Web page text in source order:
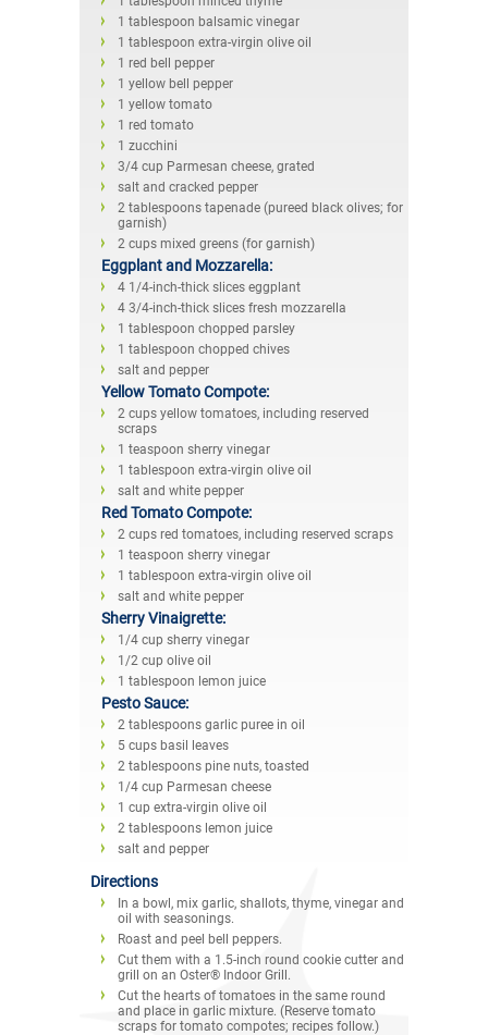
1 tablespoon balsamic vinegar
1 tablespoon extra-virgin olive oil
1 red bell pepper
1 yellow bell pepper
1 yellow tomato
1 red tomato
1 zucchini
3/4 cup Parmesan cheese, grated
salt and cracked pepper
2 tablespoons tapenade (pureed black olives; for
garnish)
2 cups mixed greens (for garnish)
Eggplant and Mozzarella:
4 1/4-inch-thick slices eggplant
4 3/4-inch-thick slices fresh mozzarella
1 tablespoon chopped parsley
1 tablespoon chopped chives
salt and pepper
Yellow Tomato Compote:
2 cups yellow tomatoes, including reserved
scraps
1 teaspoon sherry vinegar
1 tablespoon extra-virgin olive oil
salt and white pepper
Red Tomato Compote:
2 cups red tomatoes, including reserved scraps
1 teaspoon sherry vinegar
1 tablespoon extra-virgin olive oil
salt and white pepper
Sherry Vinaigrette:
1/4 cup sherry vinegar
1/2 cup olive oil
1 tablespoon lemon juice
Pesto Sauce:
2 tablespoons garlic puree in oil
5 cups basil leaves
2 tablespoons pine nuts, toasted
1/4 cup Parmesan cheese
1 cup extra-virgin olive oil
2 tablespoons lemon juice
salt and pepper
Directions
In a bowl, mix garlic, shallots, thyme, vinegar and
oil with seasonings.
Roast and peel bell peppers.
Cut them with a 1.5-inch round cookie cutter and
grill on an Oster® Indoor Grill.
Cut the hearts of tomatoes in the same round
and place in garlic mixture. (Reserve tomato
scraps for tomato compotes; recipes follow.)